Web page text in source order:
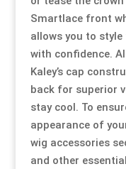
Smartlace front
allows you to
with confidence.
Kaley’s cap
back for superior
stay cool. To
appearance of
wig accessories
and other